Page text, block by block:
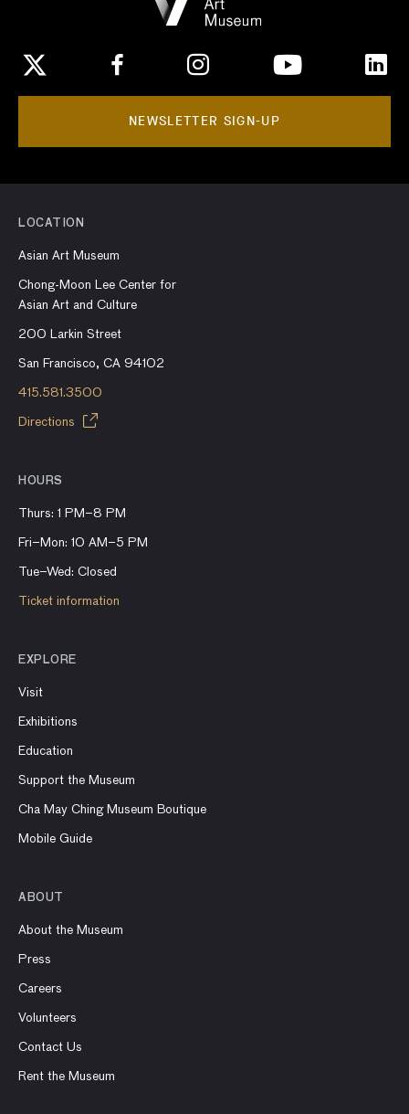
NEWSLETTER SIGN-UP
LOCATION
Asian Art Museum
Chong-Moon Lee Center for
Asian Art and Culture
200 Larkin Street
San Francisco, CA 94102
415.581.3500
Directions
HOURS
Thurs: 1 PM–8 PM
Fri–Mon: 10 AM–5 PM
Tue–Wed: Closed
Ticket information
EXPLORE
Visit
Exhibitions
Education
Support the Museum
Cha May Ching Museum Boutique
Mobile Guide
ABOUT
About the Museum
Press
Careers
Volunteers
Contact Us
Rent the Museum